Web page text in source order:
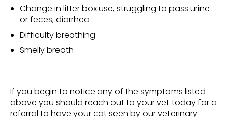
Change in litter box use, struggling to pass urine
or feces, diarrhea
Difficulty breathing
Smelly breath
If you begin to notice any of the symptoms listed
above you should reach out to your vet today for a
referral to have your cat seen by our veterinary